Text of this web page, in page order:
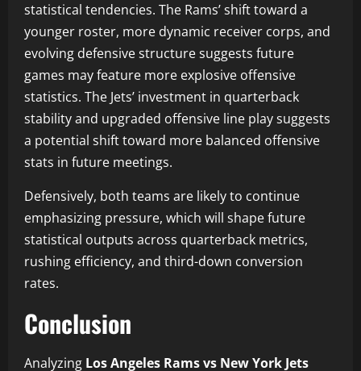
statistical tendencies. The Rams’ shift toward a
younger roster, more dynamic receiver corps, and
evolving defensive structure suggests future
games may feature more explosive offensive
statistics. The Jets’ investment in quarterback
stability and upgraded offensive line play suggests
a potential shift toward more balanced offensive
stats in future meetings.
Defensively, both teams are likely to continue
emphasizing pressure, which will shape future
statistical outputs across quarterback metrics,
rushing efficiency, and third-down conversion
rates.
Conclusion
Analyzing Los Angeles Rams vs New York Jets